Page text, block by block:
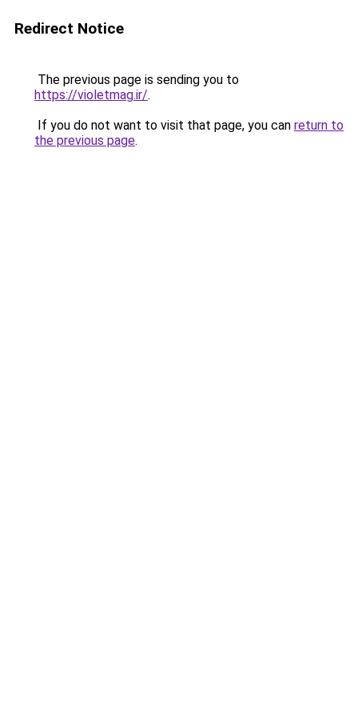
Redirect Notice
The previous page is sending you to
https://violetmag.ir/.
If you do not want to visit that page, you can return to
the previous page.